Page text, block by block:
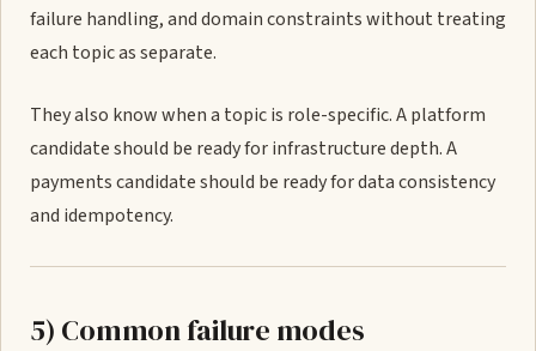
failure handling, and domain constraints without treating
each topic as separate.
They also know when a topic is role-specific. A platform
candidate should be ready for infrastructure depth. A
payments candidate should be ready for data consistency
and idempotency.
5) Common failure modes